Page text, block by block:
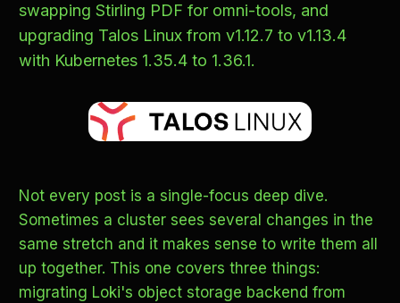
swapping Stirling PDF for omni-tools, and
upgrading Talos Linux from v1.12.7 to v1.13.4
with Kubernetes 1.35.4 to 1.36.1.
Not every post is a single-focus deep dive.
Sometimes a cluster sees several changes in the
same stretch and it makes sense to write them all
up together. This one covers three things:
migrating Loki's object storage backend from